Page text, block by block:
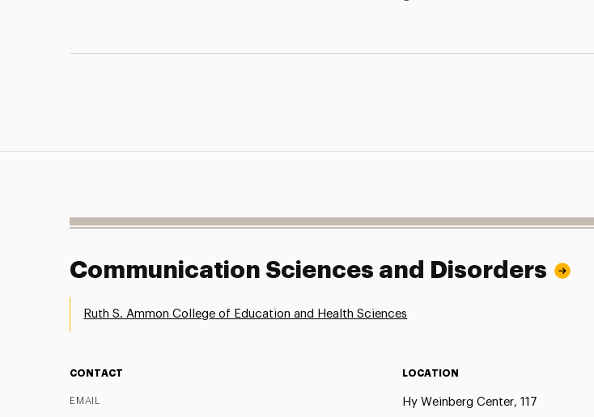
Communication Sciences and Disorders
Ruth S. Ammon College of Education and Health Sciences
CONTACT
EMAIL
LOCATION
Hy Weinberg Center, 117